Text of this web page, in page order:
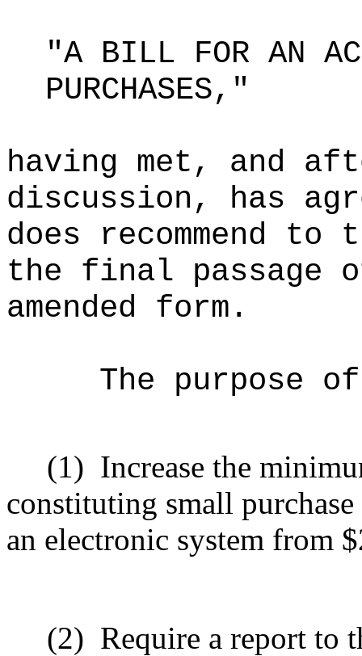
"A BILL FOR AN
PURCHASES,"
having met, and
discussion, has
does recommend to
the final
amended form.
The purpose
(1) Increase the
constituting small
an electronic system from
(2) Require a report to